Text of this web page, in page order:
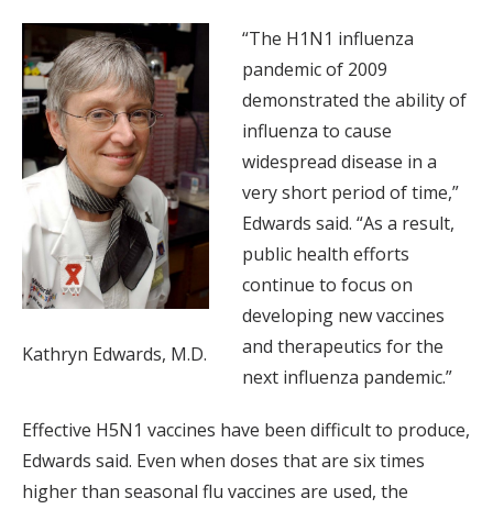
Kathryn Edwards, M.D.
“The H1N1 influenza
pandemic of 2009
demonstrated the ability of
influenza to cause
widespread disease in a
very short period of time,”
Edwards said. “As a result,
public health efforts
continue to focus on
developing new vaccines
and therapeutics for the
next influenza pandemic.”
Effective H5N1 vaccines have been difficult to produce,
Edwards said. Even when doses that are six times
higher than seasonal flu vaccines are used, the